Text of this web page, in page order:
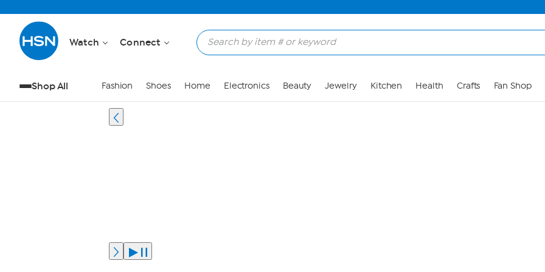
Watch Connect
Shop All Fashion Shoes Home Electronics Beauty Jewelry Kitchen Health Crafts Fan Shop